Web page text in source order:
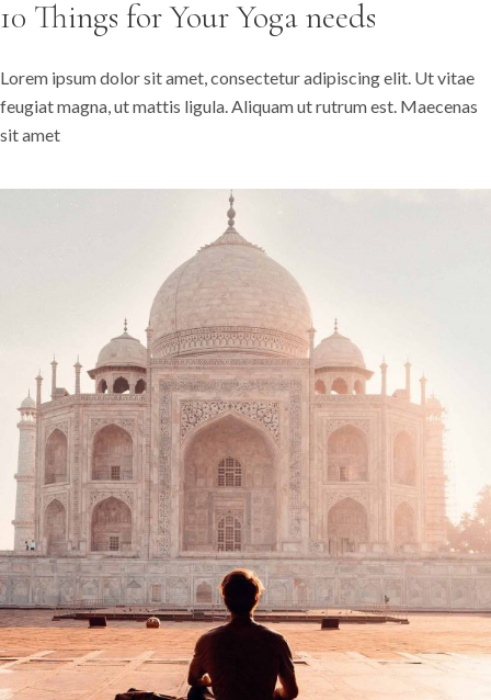
10 Things for Your Yoga needs
Lorem ipsum dolor sit amet, consectetur adipiscing elit. Ut vitae
feugiat magna, ut mattis ligula. Aliquam ut rutrum est. Maecenas
sit amet